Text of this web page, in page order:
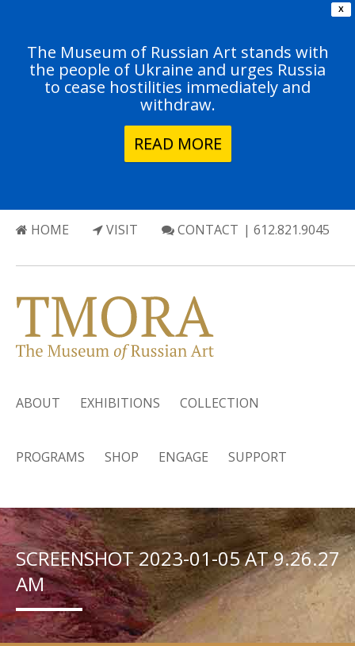
X
The Museum of Russian Art stands with
the people of Ukraine and urges Russia
to cease hostilities immediately and
withdraw.
READ MORE
HOME VISIT CONTACT | 612.821.9045
ABOUT EXHIBITIONS COLLECTION
PROGRAMS SHOP ENGAGE SUPPORT
SCREENSHOT 2023-01-05 AT 9.26.27
AM